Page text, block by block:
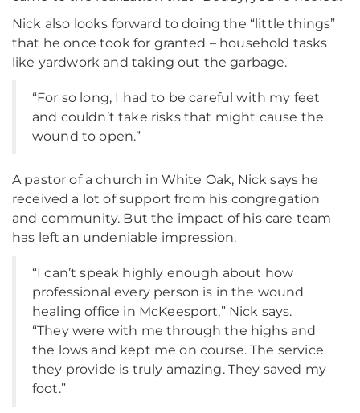
Nick also looks forward to doing the “little things”
that he once took for granted – household tasks
like yardwork and taking out the garbage.
“For so long, I had to be careful with my feet
and couldn’t take risks that might cause the
wound to open.”
A pastor of a church in White Oak, Nick says he
received a lot of support from his congregation
and community. But the impact of his care team
has left an undeniable impression.
“I can’t speak highly enough about how
professional every person is in the wound
healing office in McKeesport,” Nick says.
“They were with me through the highs and
the lows and kept me on course. The service
they provide is truly amazing. They saved my
foot.”